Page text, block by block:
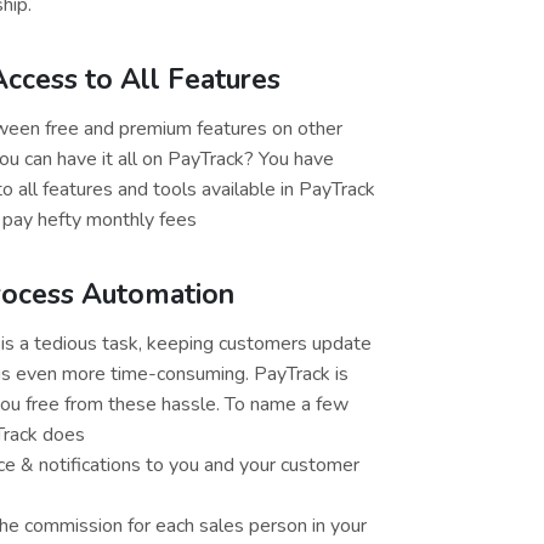
to All Features
free and premium features on other
can have it all on PayTrack? You have
all features and tools available in PayTrack
hefty monthly fees
Automation
a tedious task, keeping customers update
even more time-consuming. PayTrack is
free from these hassle. To name a few
does
& notifications to you and your customer
commission for each sales person in your